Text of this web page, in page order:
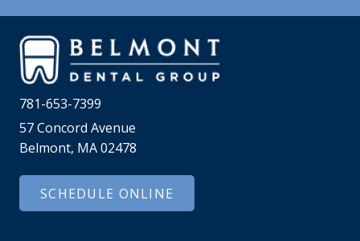
MA
02478
Varied
781-653-7399
57 Concord Avenue
Belmont, MA 02478
SCHEDULE ONLINE